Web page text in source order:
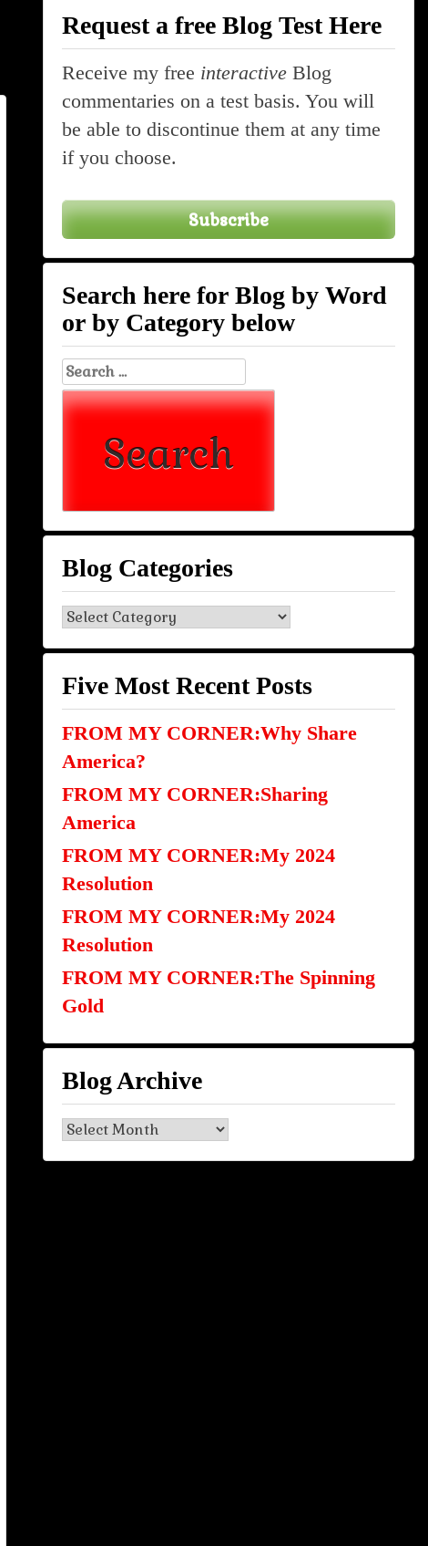
Request a free Blog Test Here
Receive my free interactive Blog
commentaries on a test basis. You will
be able to discontinue them at any time
if you choose.
Subscribe
Search here for Blog by Word
or by Category below
Search
for:
Blog Categories
Blog
Categories
Five Most Recent Posts
FROM MY CORNER:Why Share
America?
FROM MY CORNER:Sharing
America
FROM MY CORNER:My 2024
Resolution
FROM MY CORNER:My 2024
Resolution
FROM MY CORNER:The Spinning
Gold
Blog Archive
Blog
Archive